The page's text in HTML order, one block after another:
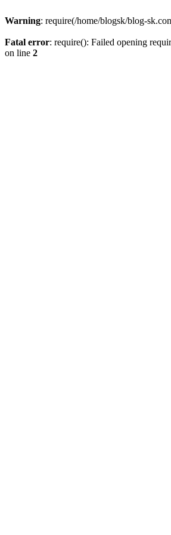
Warning: require(/home/blogsk/blog-
Fatal error: require(): Failed opening
on line 2